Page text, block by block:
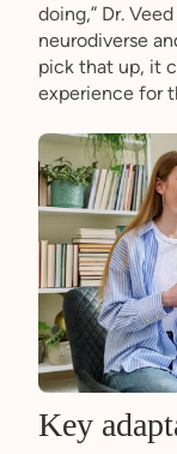
doing,” Dr.
neurodiverse
pick that up, it
experience for
Key